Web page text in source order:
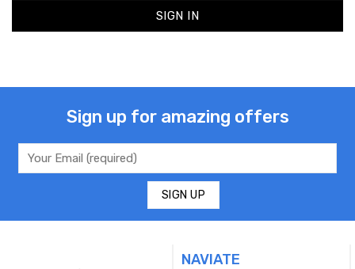
SIGN IN
Sign up for amazing offers
NAVIATE